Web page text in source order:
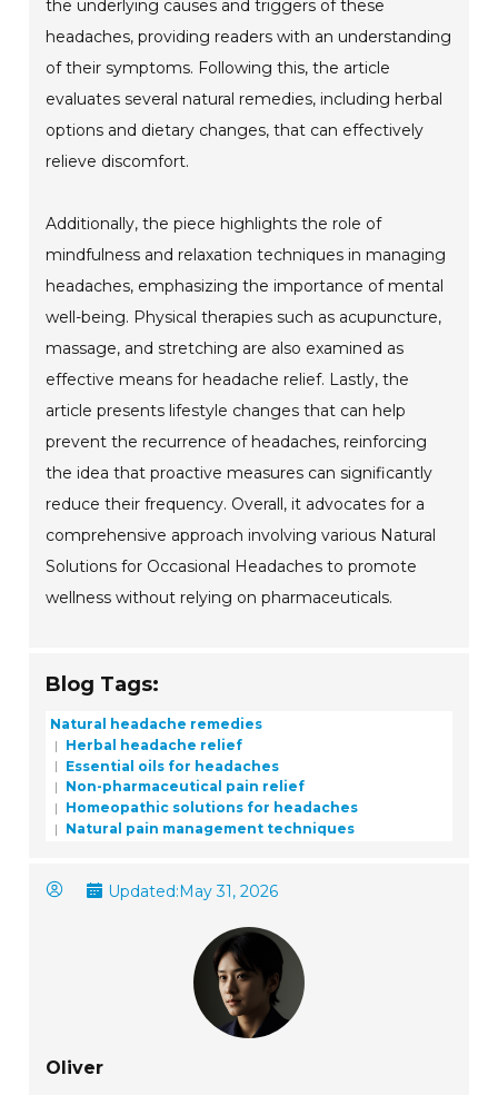
the underlying causes and triggers of these
headaches, providing readers with an understanding
of their symptoms. Following this, the article
evaluates several natural remedies, including herbal
options and dietary changes, that can effectively
relieve discomfort.
Additionally, the piece highlights the role of
mindfulness and relaxation techniques in managing
headaches, emphasizing the importance of mental
well-being. Physical therapies such as acupuncture,
massage, and stretching are also examined as
effective means for headache relief. Lastly, the
article presents lifestyle changes that can help
prevent the recurrence of headaches, reinforcing
the idea that proactive measures can significantly
reduce their frequency. Overall, it advocates for a
comprehensive approach involving various Natural
Solutions for Occasional Headaches to promote
wellness without relying on pharmaceuticals.
Blog Tags:
Natural headache remedies
Herbal headache relief
Essential oils for headaches
Non-pharmaceutical pain relief
Homeopathic solutions for headaches
Natural pain management techniques
Updated:May 31, 2026
Oliver